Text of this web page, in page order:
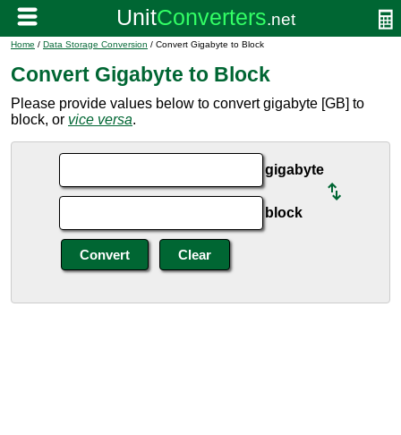
Home / Data Storage Conversion / Convert Gigabyte to Block
Convert Gigabyte to Block
Please provide values below to convert gigabyte [GB] to
block, or vice versa.
gigabyte
block